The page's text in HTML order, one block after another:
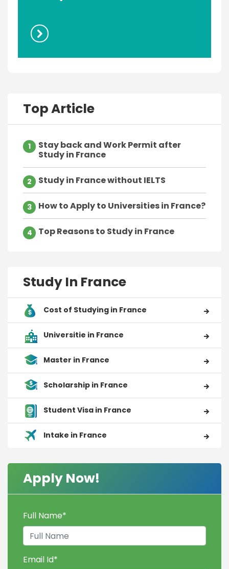
Top Article
1
Stay back and Work Permit after
Study in France
2 Study in France without IELTS
3 How to Apply to Universities in France?
4 Top Reasons to Study in France
Study In France
Cost of Studying in France
Universitie in France
Master in France
Scholarship in France
Student Visa in France
Intake in France
Apply Now!
Full Name*
Email Id*